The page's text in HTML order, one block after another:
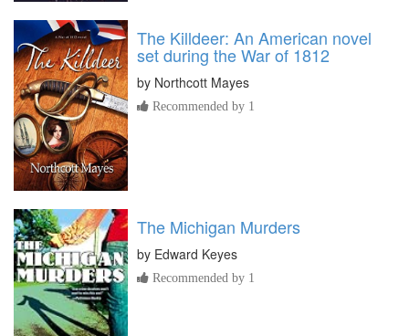
The Killdeer: An American novel
set during the War of 1812
by Northcott Mayes
Recommended by 1
The Michigan Murders
by Edward Keyes
Recommended by 1